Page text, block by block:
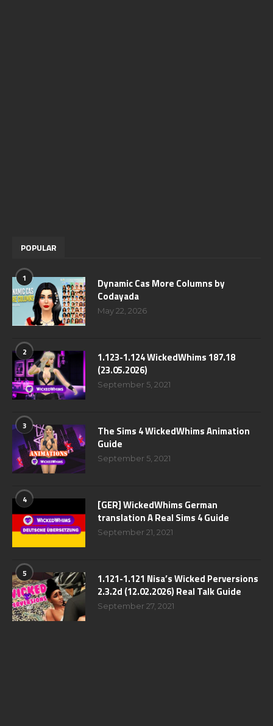
POPULAR
1
Dynamic Cas More Columns by
Codayada
May 22, 2026
2
1.123-1.124 WickedWhims 187.18
(23.05.2026)
September 5, 2021
3
The Sims 4 WickedWhims Animation
Guide
September 5, 2021
4
[GER] WickedWhims German
translation A Real Sims 4 Guide
September 21, 2021
5
1.121-1.121 Nisa’s Wicked Perversions
2.3.2d (12.02.2026) Real Talk Guide
September 27, 2021